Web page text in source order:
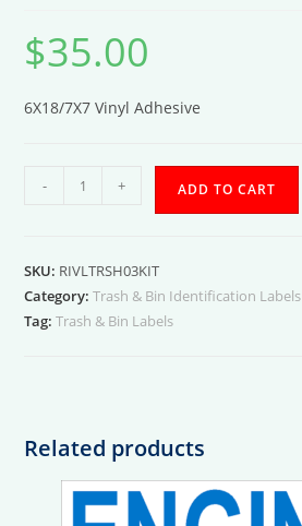
$35.00
6X18/7X7 Vinyl Adhesive
quantity
- + ADD TO CART
SKU: RIVLTRSH03KIT
Category:Trash & Bin Identification Labels
Tag:Trash & Bin Labels
Related products